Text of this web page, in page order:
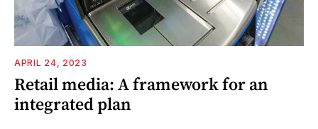
APRIL 24, 2023
Retail media: A framework for an
integrated plan